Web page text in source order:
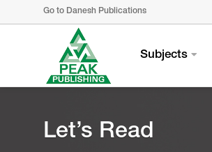
Go to Danesh Publications
Subjects
Let’s Read